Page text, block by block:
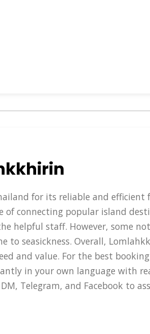
for its reliable and efficient
connecting popular island
staff. However, some
seasickness. Overall,
and value. For the best
in your own language with
Telegram, and Facebook to